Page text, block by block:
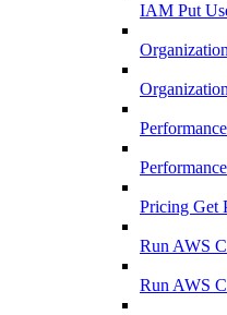
IAM Put
Pricing Get
Run AWS
Run AWS